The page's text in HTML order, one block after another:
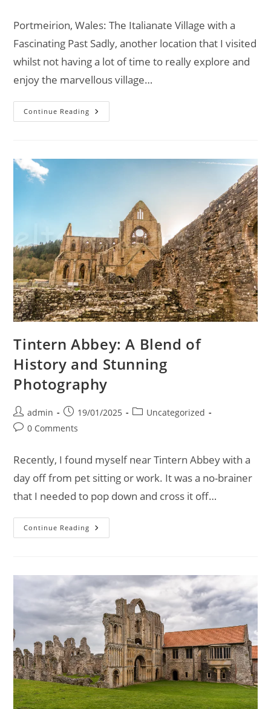
Portmeirion, Wales: The Italianate Village with a
Fascinating Past Sadly, another location that I visited
whilst not having a lot of time to really explore and
enjoy the marvellous village…
Continue Reading Portmeirion,
Wales:
A
Tintern Abbey: A Blend of
History and Stunning
Photography
Post
author:
admin
Post
published:
19/01/2025
PostUncategorized
Post0 Comments
Recently, I found myself near Tintern Abbey with a
day off from pet sitting or work. It was a no-brainer
that I needed to pop down and cross it off…
Continue Reading Tintern
Abbey:
And
Stunning
Photography